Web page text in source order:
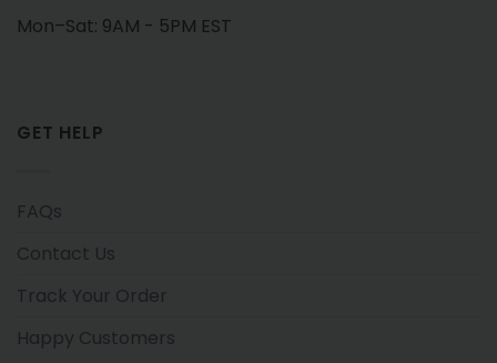
Mon–Sat: 9AM - 5PM EST
GET HELP
FAQs
Contact Us
Track Your Order
Happy Customers